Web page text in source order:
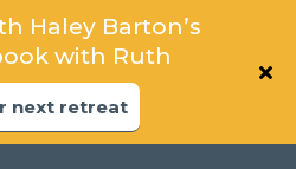
Haley Barton’s
with Ruth
next retreat